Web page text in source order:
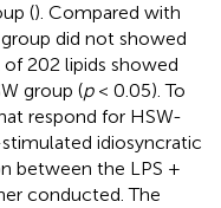
(). Compared with
did not showed
202 lipids showed
group (p< 0.05). To
respond for HSW-
idiosyncratic
between the LPS +
conducted. The